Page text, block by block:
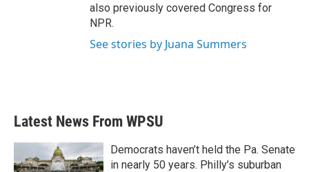
also previously covered Congress for
NPR.
See stories by Juana Summers
Latest News From WPSU
Democrats haven’t held the Pa. Senate
in nearly 50 years. Philly’s suburban